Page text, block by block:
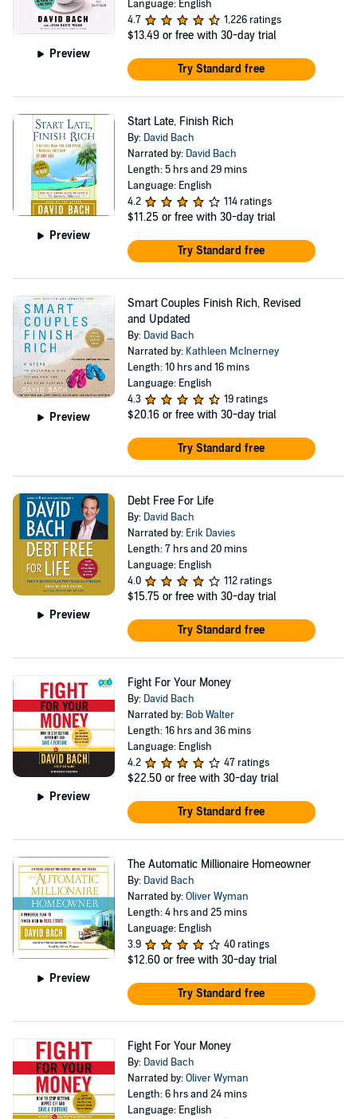
Preview
Language: English
4.7
1,226 ratings
$13.49 or free with 30-day trial
Try Standard free
Preview
Start Late, Finish Rich
By: David Bach
Narrated by: David Bach
Length: 5 hrs and 29 mins
Language: English
4.2
114 ratings
$11.25 or free with 30-day trial
Try Standard free
Preview
Smart Couples Finish Rich, Revised
and Updated
By: David Bach
Narrated by: Kathleen McInerney
Length: 10 hrs and 16 mins
Language: English
4.3
19 ratings
$20.16 or free with 30-day trial
Try Standard free
Preview
Debt Free For Life
By: David Bach
Narrated by: Erik Davies
Length: 7 hrs and 20 mins
Language: English
4.0
112 ratings
$15.75 or free with 30-day trial
Try Standard free
Preview
Fight For Your Money
By: David Bach
Narrated by: Bob Walter
Length: 16 hrs and 36 mins
Language: English
4.2
47 ratings
$22.50 or free with 30-day trial
Try Standard free
Preview
The Automatic Millionaire Homeowner
By: David Bach
Narrated by:Oliver Wyman
Length: 4 hrs and 25 mins
Language: English
3.9
40 ratings
$12.60 or free with 30-day trial
Try Standard free
Fight For Your Money
By: David Bach
Narrated by:Oliver Wyman
Length: 6 hrs and 24 mins
Language: English